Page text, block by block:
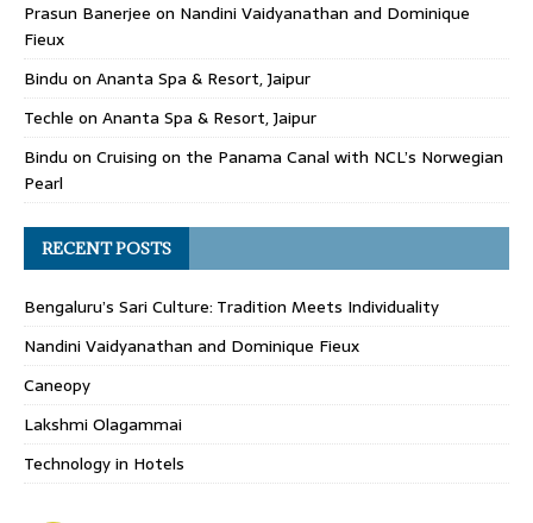
Prasun Banerjee on Nandini Vaidyanathan and Dominique
Fieux
Bindu on Ananta Spa & Resort, Jaipur
Techle on Ananta Spa & Resort, Jaipur
Bindu on Cruising on the Panama Canal with NCL’s Norwegian
Pearl
RECENT POSTS
Bengaluru’s Sari Culture: Tradition Meets Individuality
Nandini Vaidyanathan and Dominique Fieux
Caneopy
Lakshmi Olagammai
Technology in Hotels